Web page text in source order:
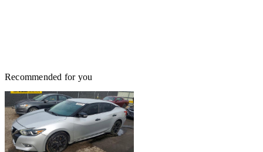
Recommended for you